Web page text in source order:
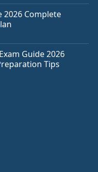
2026 Complete
Guide 2026
Tips